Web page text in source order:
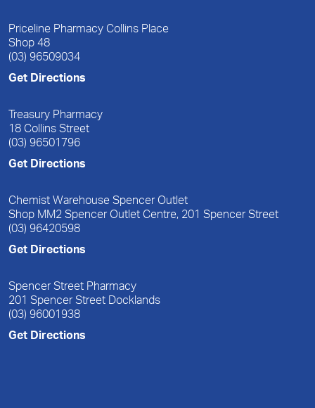
Priceline Pharmacy Collins Place
Shop 48
(03) 96509034
Get Directions
Treasury Pharmacy
18 Collins Street
(03) 96501796
Get Directions
Chemist Warehouse Spencer Outlet
Shop MM2 Spencer Outlet Centre, 201 Spencer Street
(03) 96420598
Get Directions
Spencer Street Pharmacy
201 Spencer Street Docklands
(03) 96001938
Get Directions